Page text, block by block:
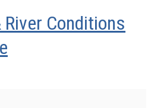
Conditions